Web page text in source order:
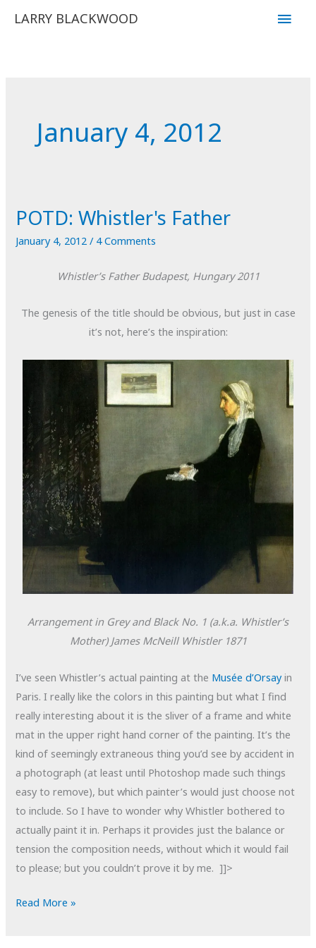
LARRY BLACKWOOD
Main
January 4, 2012
POTD: Whistler's Father
January 4, 2012/ 4 Comments
Whistler’s Father Budapest, Hungary 2011
The genesis of the title should be obvious, but just in case
it’s not, here’s the inspiration:
Arrangement in Grey and Black No. 1 (a.k.a. Whistler’s
Mother) James McNeill Whistler 1871
I’ve seen Whistler’s actual painting at the Musée d’Orsayin
Paris. I really like the colors in this painting but what I find
really interesting about it is the sliver of a frame and white
mat in the upper right hand corner of the painting. It’s the
kind of seemingly extraneous thing you’d see by accident in
a photograph (at least until Photoshop made such things
easy to remove), but which painter’s would just choose not
to include. So I have to wonder why Whistler bothered to
actually paint it in. Perhaps it provides just the balance or
tension the composition needs, without which it would fail
to please; but you couldn’t prove it by me. ]]>
POTD:
Read More »